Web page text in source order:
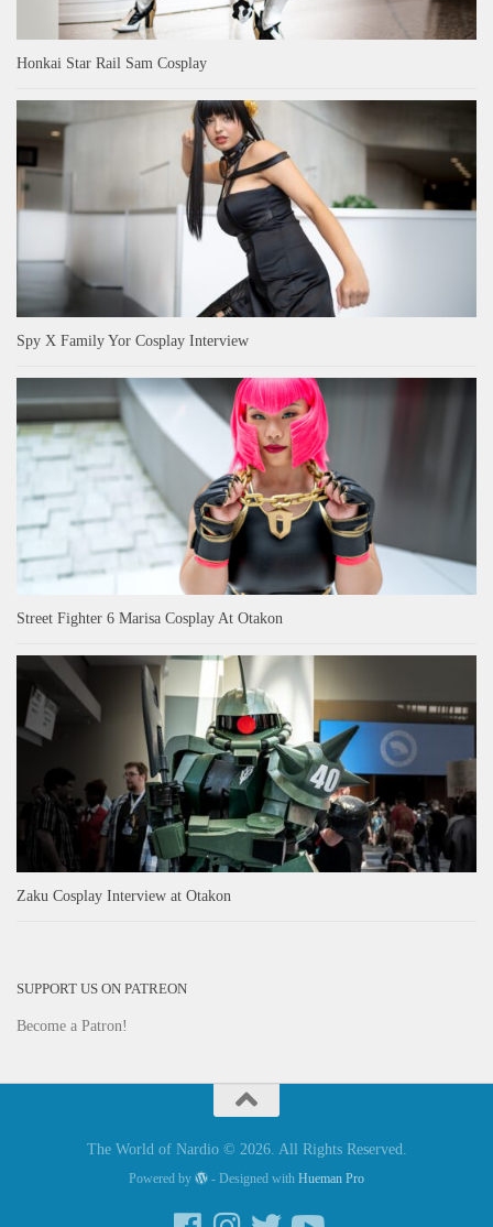
Honkai Star Rail Sam Cosplay
Spy X Family Yor Cosplay Interview
Street Fighter 6 Marisa Cosplay At Otakon
Zaku Cosplay Interview at Otakon
SUPPORT US ON PATREON
Become a Patron!
The World of Nardio © 2026. All Rights Reserved.
Powered by - Designed with Hueman Pro